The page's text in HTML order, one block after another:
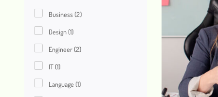
Business (2)
Design(1)
Engineer(2)
IT(1)
Language (1)